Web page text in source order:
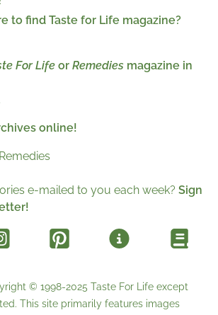
to find Taste for Life magazine?
For Life or Remedies magazine in
online!
Remedies
e-mailed to you each week? Sign
© 1998-2025 Taste For Life except
This site primarily features images